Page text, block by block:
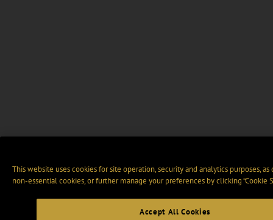
This website uses cookies for site operation, security and analytics purposes,
non-essential cookies, or further manage your preferences by clicking “Cookie
Accept All Cookies